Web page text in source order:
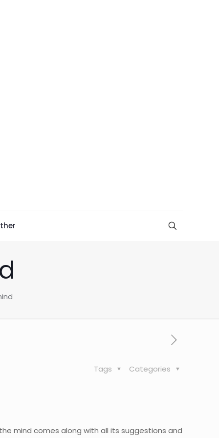
Categories
Tags
mind comes along with all its suggestions and